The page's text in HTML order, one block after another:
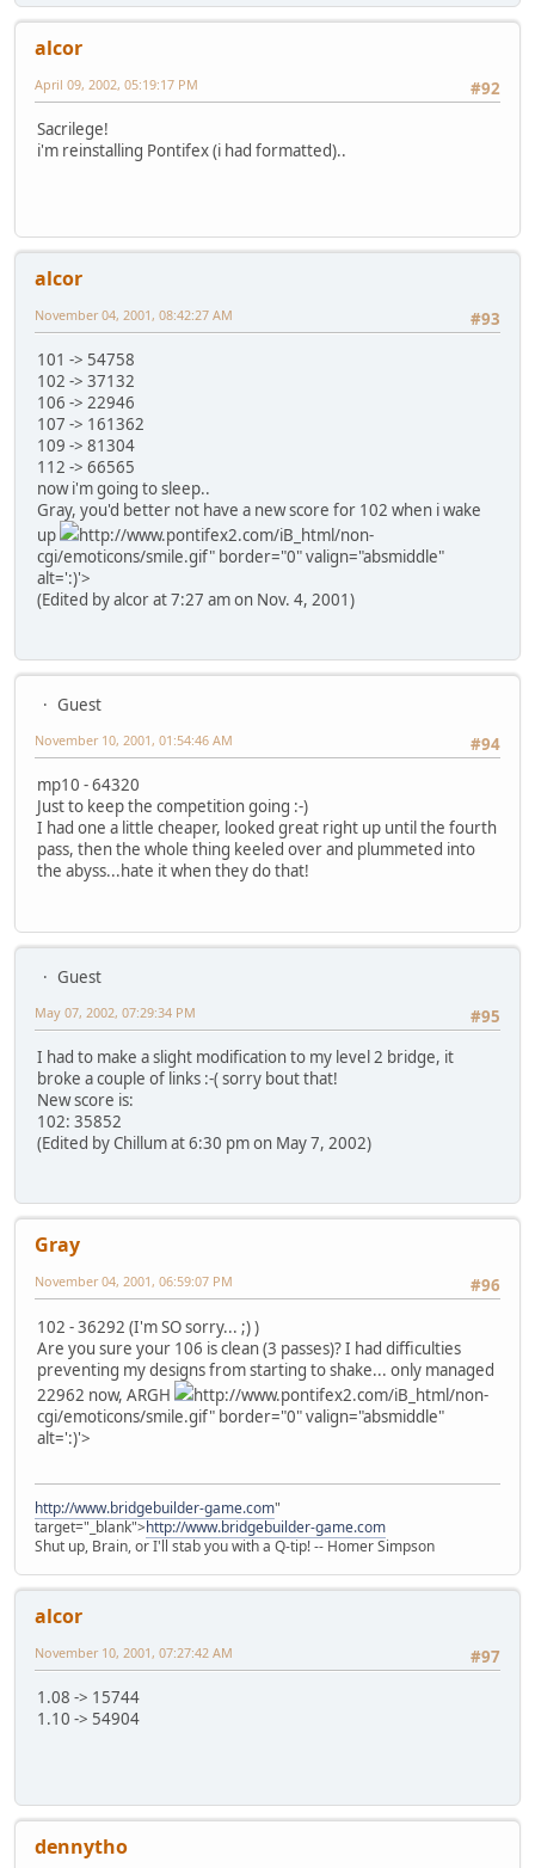
alcor
#92
April 09, 2002, 05:19:17 PM
Sacrilege!
i'm reinstalling Pontifex (i had formatted)..
alcor
#93
November 04, 2001, 08:42:27 AM
101 -> 54758
102 -> 37132
106 -> 22946
107 -> 161362
109 -> 81304
112 -> 66565
now i'm going to sleep..
Gray, you'd better not have a new score for 102 when i wake
up
http://www.pontifex2.com/iB_html/non-
cgi/emoticons/smile.gif" border="0" valign="absmiddle"
alt=':)'>
(Edited by alcor at 7:27 am on Nov. 4, 2001)
Guest
#94
November 10, 2001, 01:54:46 AM
mp10 - 64320
Just to keep the competition going :-)
I had one a little cheaper, looked great right up until the fourth
pass, then the whole thing keeled over and plummeted into
the abyss...hate it when they do that!
Guest
#95
May 07, 2002, 07:29:34 PM
I had to make a slight modification to my level 2 bridge, it
broke a couple of links :-( sorry bout that!
New score is:
102: 35852
(Edited by Chillum at 6:30 pm on May 7, 2002)
Gray
#96
November 04, 2001, 06:59:07 PM
102 - 36292 (I'm SO sorry... ;) )
Are you sure your 106 is clean (3 passes)? I had difficulties
preventing my designs from starting to shake... only managed
22962 now, ARGH
http://www.pontifex2.com/iB_html/non-
cgi/emoticons/smile.gif" border="0" valign="absmiddle"
alt=':)'>
http://www.bridgebuilder-game.com"
target="_blank">http://www.bridgebuilder-game.com
Shut up, Brain, or I'll stab you with a Q-tip! -- Homer Simpson
alcor
#97
November 10, 2001, 07:27:42 AM
1.08 -> 15744
1.10 -> 54904
dennytho